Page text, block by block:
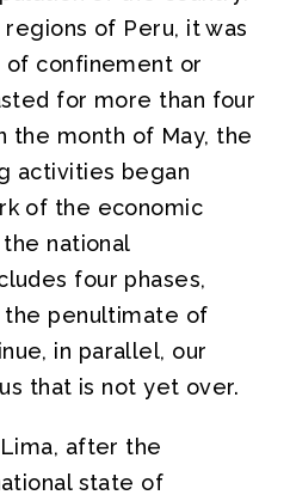
of Peru, it was
of confinement or
for more than four
the month of May, the
activities began
of the economic
national
four phases,
the penultimate of
in parallel, our
that is not yet over.
after the
state of